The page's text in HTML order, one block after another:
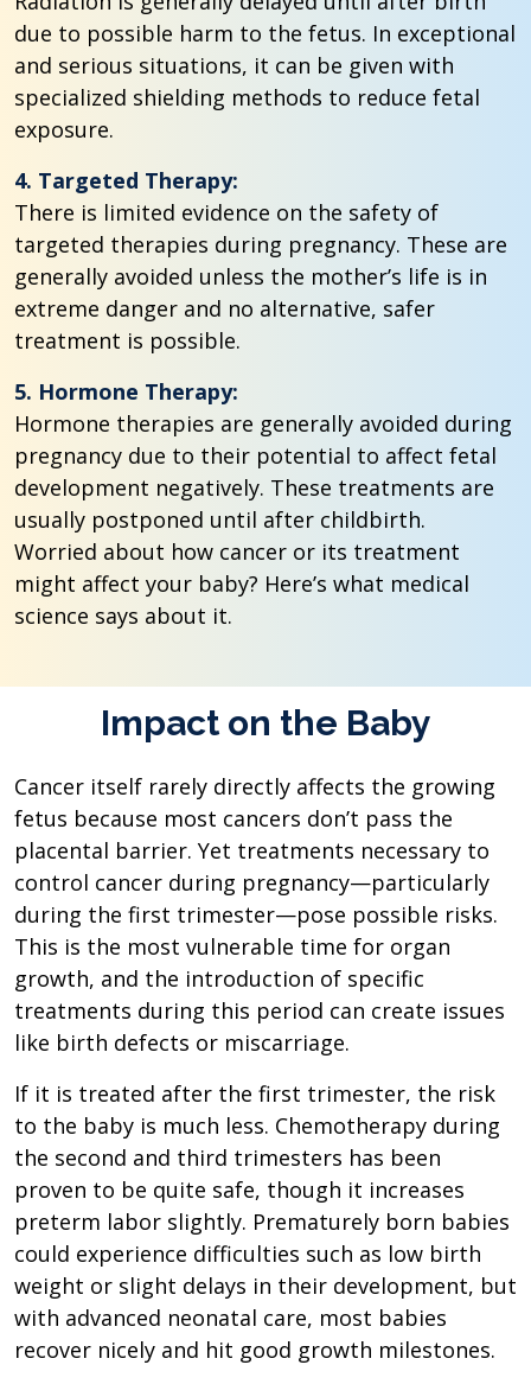
due to possible harm to the fetus. In exceptional
and serious situations, it can be given with
specialized shielding methods to reduce fetal
exposure.
4. Targeted Therapy:
There is limited evidence on the safety of
targeted therapies during pregnancy. These are
generally avoided unless the mother’s life is in
extreme danger and no alternative, safer
treatment is possible.
5. Hormone Therapy:
Hormone therapies are generally avoided during
pregnancy due to their potential to affect fetal
development negatively. These treatments are
usually postponed until after childbirth.
Worried about how cancer or its treatment
might affect your baby? Here’s what medical
science says about it.
Impact on the Baby
Cancer itself rarely directly affects the growing
fetus because most cancers don’t pass the
placental barrier. Yet treatments necessary to
control cancer during pregnancy—particularly
during the first trimester—pose possible risks.
This is the most vulnerable time for organ
growth, and the introduction of specific
treatments during this period can create issues
like birth defects or miscarriage.
If it is treated after the first trimester, the risk
to the baby is much less. Chemotherapy during
the second and third trimesters has been
proven to be quite safe, though it increases
preterm labor slightly. Prematurely born babies
could experience difficulties such as low birth
weight or slight delays in their development, but
with advanced neonatal care, most babies
recover nicely and hit good growth milestones.